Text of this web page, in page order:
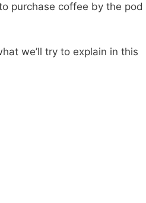
purchase coffee by the pod
we’ll try to explain in this